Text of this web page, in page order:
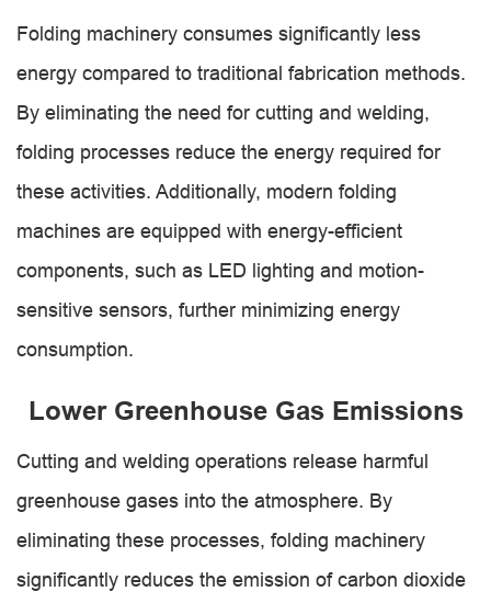
Folding machinery consumes significantly less
energy compared to traditional fabrication methods.
By eliminating the need for cutting and welding,
folding processes reduce the energy required for
these activities. Additionally, modern folding
machines are equipped with energy-efficient
components, such as LED lighting and motion-
sensitive sensors, further minimizing energy
consumption.
Lower Greenhouse Gas Emissions
Cutting and welding operations release harmful
greenhouse gases into the atmosphere. By
eliminating these processes, folding machinery
significantly reduces the emission of carbon dioxide